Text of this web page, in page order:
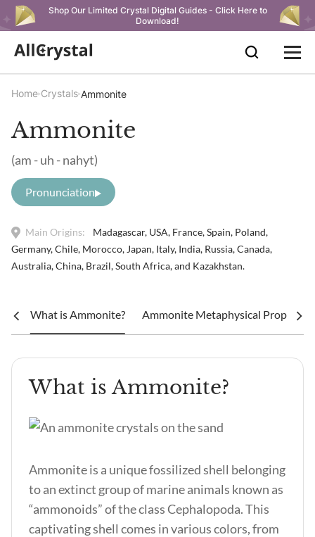
Shop Our Limited Crystal Digital Guides - Click Here to
Download!
Home Crystals Ammonite
Ammonite
(am - uh - nahyt)
Pronunciation
Main Origins:
Madagascar, USA, France, Spain, Poland,
Germany, Chile, Morocco, Japan, Italy, India, Russia, Canada,
Australia, China, Brazil, South Africa, and Kazakhstan.
What is Ammonite? Ammonite Metaphysical
What is Ammonite?
Ammonite is a unique fossilized shell belonging
to an extinct group of marine animals known as
“ammonoids” of the class Cephalopoda. This
captivating shell comes in various colors, from